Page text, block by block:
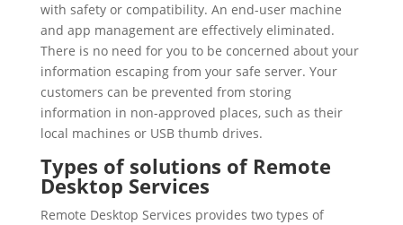
with safety or compatibility. An end-user machine
and app management are effectively eliminated.
There is no need for you to be concerned about your
information escaping from your safe server. Your
customers can be prevented from storing
information in non-approved places, such as their
local machines or USB thumb drives.
Types of solutions of Remote
Desktop Services
Remote Desktop Services provides two types of